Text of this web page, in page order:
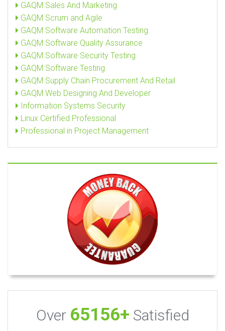
GAQM Sales And Marketing
GAQM Scrum and Agile
GAQM Software Automation Testing
GAQM Software Quality Assurance
GAQM Software Security Testing
GAQM Software Testing
GAQM Supply Chain Procurement And Retail
GAQM Web Designing And Developer
Information Systems Security
Linux Certified Professional
Professional in Project Management
Over 65156+ Satisfied